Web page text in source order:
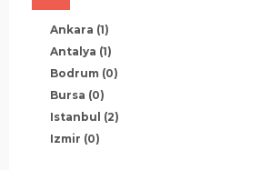
Ankara (1)
Antalya (1)
Bodrum (0)
Bursa (0)
Istanbul (2)
Izmir (0)